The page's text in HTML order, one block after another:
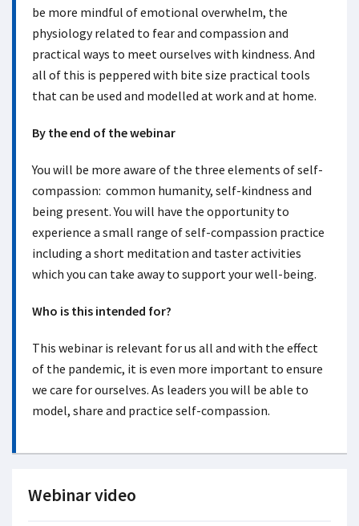
be more mindful of emotional overwhelm, the
physiology related to fear and compassion and
practical ways to meet ourselves with kindness. And
all of this is peppered with bite size practical tools
that can be used and modelled at work and at home.
By the end of the webinar
You will be more aware of the three elements of self-
compassion: common humanity, self-kindness and
being present. You will have the opportunity to
experience a small range of self-compassion practice
including a short meditation and taster activities
which you can take away to support your well-being.
Who is this intended for?
This webinar is relevant for us all and with the effect
of the pandemic, it is even more important to ensure
we care for ourselves. As leaders you will be able to
model, share and practice self-compassion.
Webinar video